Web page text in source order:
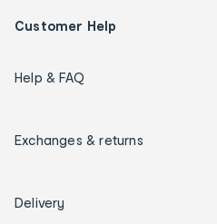
Customer Help
Help & FAQ
Exchanges & returns
Delivery